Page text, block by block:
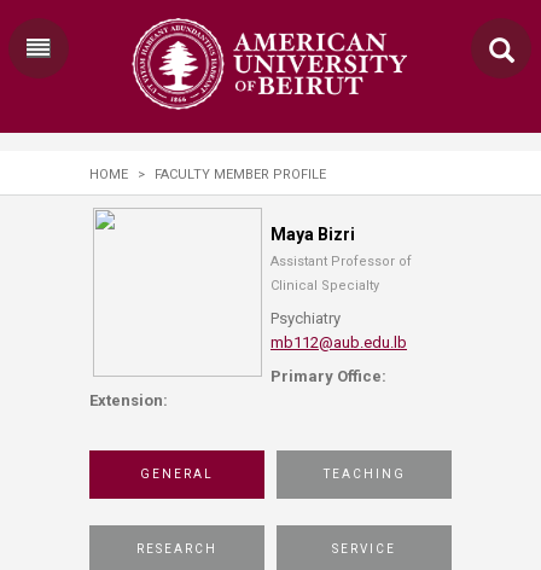
HOME > FACULTY MEMBER PROFILE
Maya Bizri
Assistant Professor of
Clinical Specialty
Psychiatry
mb112@aub.edu.lb
Primary Office:
Extension:
GENERAL TEACHING
RESEARCH SERVICE